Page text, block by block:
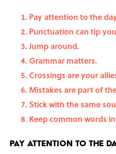
Pay attention to the
Punctuation can tip
Jump around.
Grammar matters.
Crossings are your
Mistakes are part of
Stick with the same
Keep common words
Pay attention to the